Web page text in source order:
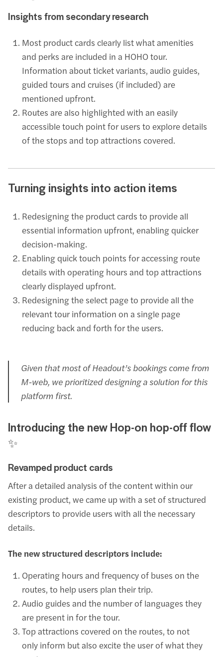
Insights from secondary research
Most product cards clearly list what amenities
and perks are included in a HOHO tour.
Information about ticket variants, audio guides,
guided tours and cruises (if included) are
mentioned upfront.
Routes are also highlighted with an easily
accessible touch point for users to explore details
of the stops and top attractions covered.
Turning insights into action items
Redesigning the product cards to provide all
essential information upfront, enabling quicker
decision-making.
Enabling quick touch points for accessing route
details with operating hours and top attractions
clearly displayed upfront.
Redesigning the select page to provide all the
relevant tour information on a single page
reducing back and forth for the users.
Given that most of Headout’s bookings come from
M-web, we prioritized designing a solution for this
platform first.
Introducing the new Hop-on hop-off flow
✨
Revamped product cards
After a detailed analysis of the content within our
existing product, we came up with a set of structured
descriptors to provide users with all the necessary
details.
The new structured descriptors include:
Operating hours and frequency of buses on the
routes, to help users plan their trip.
Audio guides and the number of languages they
are present in for the tour.
Top attractions covered on the routes, to not
only inform but also excite the user of what they